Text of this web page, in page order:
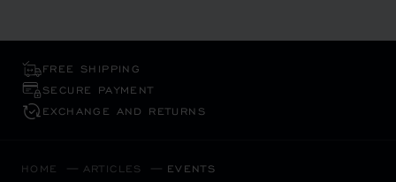
FREE SHIPPING
SECURE PAYMENT
EXCHANGE AND RETURNS
HOME ARTICLES EVENTS